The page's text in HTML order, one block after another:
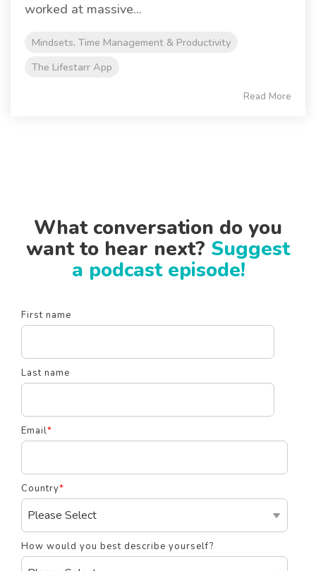
worked at massive...
Mindsets, Time Management & Productivity
The Lifestarr App
Read More
What conversation do you
want to hear next? Suggest
a podcast episode!
First name
Last name
Email*
Country*
How would you best describe yourself?